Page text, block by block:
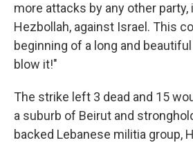
more attacks by any other party,
Hezbollah, against Israel. This
beginning of a long and
blow it!"
The strike left 3 dead and 15
a suburb of Beirut and
backed Lebanese militia group,